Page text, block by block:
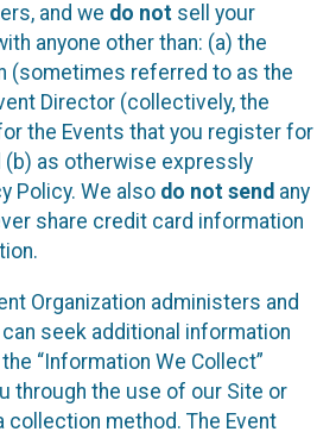
and we do not sell your
anyone other than: (a) the
(sometimes referred to as the
Director (collectively, the
the Events that you register for
(b) as otherwise expressly
Policy. We also do not send any
share credit card information
Organization administers and
seek additional information
“Information We Collect”
through the use of our Site or
collection method. The Event